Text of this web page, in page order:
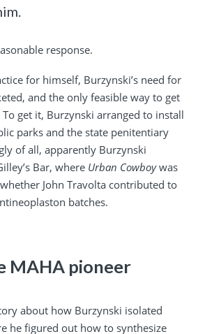
response.
for himself, Burzynski’s need for
and the only feasible way to get
get it, Burzynski arranged to install
parks and the state penitentiary
of all, apparently Burzynski
Bar, where Urban Cowboywas
John Travolta contributed to
batches.
MAHA pioneer
about how Burzynski isolated
he figured out how to synthesize